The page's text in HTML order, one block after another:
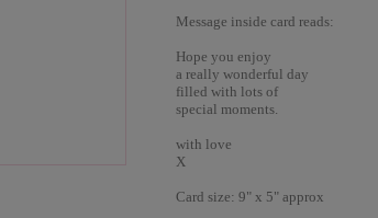
Message inside card reads:
Hope you enjoy
a really wonderful day
filled with lots of
special moments.
with love
X
Card size: 9" x 5" approx